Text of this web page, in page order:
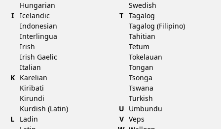
Hungarian
I
Icelandic
Indonesian
Interlingua
Irish
Irish Gaelic
Italian
K
Karelian
Kiribati
Kirundi
Kurdish (Latin)
L
Ladin
Swedish
T Tagalog
Tagalog (Filipino)
Tahitian
Tetum
Tokelauan
Tongan
Tsonga
Tswana
Turkish
U Umbundu
V Veps